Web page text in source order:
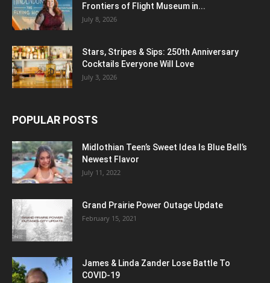
Frontiers of Flight Museum in...
July 8, 2026
Stars, Stripes & Sips: 250th Anniversary
Cocktails Everyone Will Love
July 3, 2026
POPULAR POSTS
Midlothian Teen’s Sweet Idea Is Blue Bell’s
Newest Flavor
July 11, 2022
Grand Prairie Power Outage Update
February 15, 2021
James & Linda Zander Lose Battle To
COVID-19